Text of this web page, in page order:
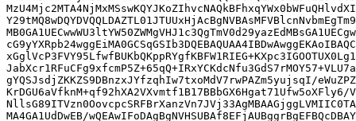
gYQSJsdjZKKZS9DBnzxJYfzqhIw7txoMdV7rwPAZm5yujsqI/
KrDGU6aVfknM+qf92hXA2VXvmtf1B17BBbGX6Hgat71Ufw5oXFly6/
MA4GA1UdDwEB/